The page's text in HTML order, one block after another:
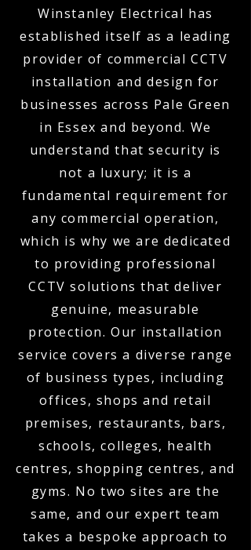
Winstanley Electrical has
established itself as a leading
provider of commercial CCTV
installation and design for
businesses across Pale Green
in Essex and beyond. We
understand that security is
not a luxury; it is a
fundamental requirement for
any commercial operation,
which is why we are dedicated
to providing professional
CCTV solutions that deliver
genuine, measurable
protection. Our installation
service covers a diverse range
of business types, including
offices, shops and retail
premises, restaurants, bars,
schools, colleges, health
centres, shopping centres, and
gyms. No two sites are the
same, and our expert team
takes a bespoke approach to